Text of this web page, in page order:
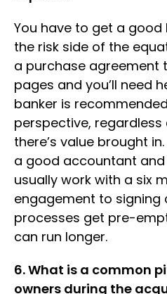
You have to get a
the risk side of the
a purchase agreement
pages and you’ll need
banker is
perspective,
there’s value brought
a good accountant and
usually work with a six
engagement to signing
processes get pre-
can run longer.
6. What is a common
owners during the